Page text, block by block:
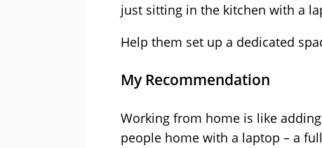
just sitting in the kitchen with a
Help them set up a dedicated
My Recommendation
Working from home is like
people home with a laptop – a